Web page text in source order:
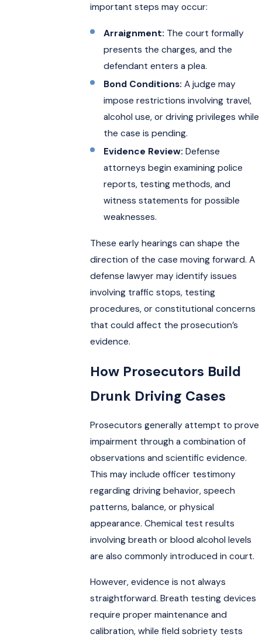
important steps may occur:
Arraignment: The court formally
presents the charges, and the
defendant enters a plea.
Bond Conditions:A judge may
impose restrictions involving travel,
alcohol use, or driving privileges while
the case is pending.
Evidence Review: Defense
attorneys begin examining police
reports, testing methods, and
witness statements for possible
weaknesses.
These early hearings can shape the
direction of the case moving forward. A
defense lawyer may identify issues
involving traffic stops, testing
procedures, or constitutional concerns
that could affect the prosecution’s
evidence.
How Prosecutors Build
Drunk Driving Cases
Prosecutors generally attempt to prove
impairment through a combination of
observations and scientific evidence.
This may include officer testimony
regarding driving behavior, speech
patterns, balance, or physical
appearance. Chemical test results
involving breath or blood alcohol levels
are also commonly introduced in court.
However, evidence is not always
straightforward. Breath testing devices
require proper maintenance and
calibration, while field sobriety tests